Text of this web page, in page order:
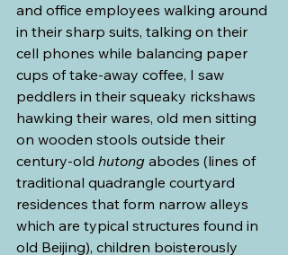
and office employees walking around
in their sharp suits, talking on their
cell phones while balancing paper
cups of take-away coffee, I saw
peddlers in their squeaky rickshaws
hawking their wares, old men sitting
on wooden stools outside their
century-old hutong abodes (lines of
traditional quadrangle courtyard
residences that form narrow alleys
which are typical structures found in
old Beijing), children boisterously